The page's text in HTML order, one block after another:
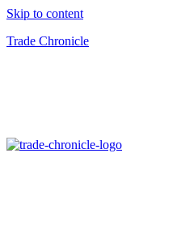
Skip to content
Trade Chronicle